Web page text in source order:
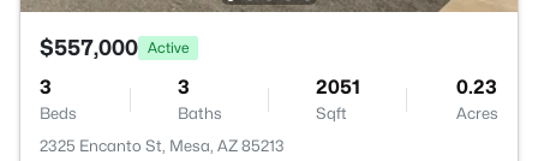
$557,000 Active
3
Beds
3
Baths
2051
Sqft
0.23
Acres
2325 Encanto St, Mesa, AZ 85213